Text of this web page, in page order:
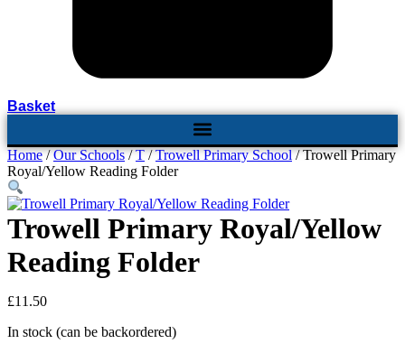
Basket
Home/Our Schools/T/Trowell Primary School/ Trowell Primary
Royal/Yellow Reading Folder
Trowell Primary Royal/Yellow
Reading Folder
£11.50
In stock (can be backordered)